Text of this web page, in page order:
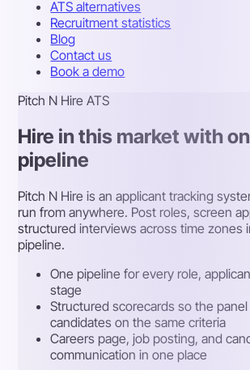
ATS alternatives
Recruitment statistics
Blog
Contact us
Book a demo
Pitch N Hire ATS
Hire in this market with
pipeline
Pitch N Hire is an applicant tracking
run from anywhere. Post roles, screen
structured interviews across time zones
pipeline.
One pipeline for every role,
stage
Structured scorecards so the
candidates on the same criteria
Careers page, job posting, and
communication in one place